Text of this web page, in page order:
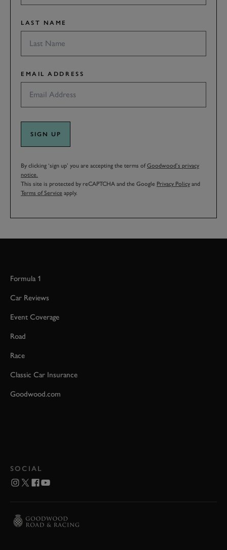
LAST NAME
EMAIL ADDRESS
SIGN UP
By clicking ‘sign up’ you are accepting the terms ofGoodwood’s privacy
notice.
This site is protected by reCAPTCHA and the Google Privacy Policy and
Terms of Service apply.
Formula 1
Car Reviews
Event Coverage
Road
Race
Classic Car Insurance
Goodwood.com
SOCIAL